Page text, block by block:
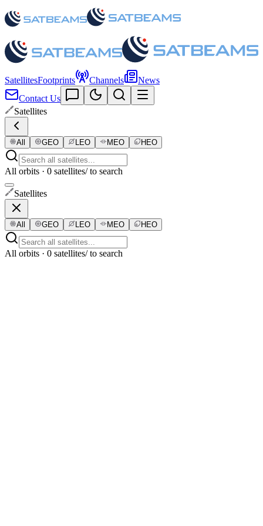
SatellitesFootprints Channels
News
Contact Us
Satellites
All GEO LEO MEO HEO
All orbits · 0 satellites/ to search
Satellites
All GEO LEO MEO HEO
All orbits · 0 satellites/ to search